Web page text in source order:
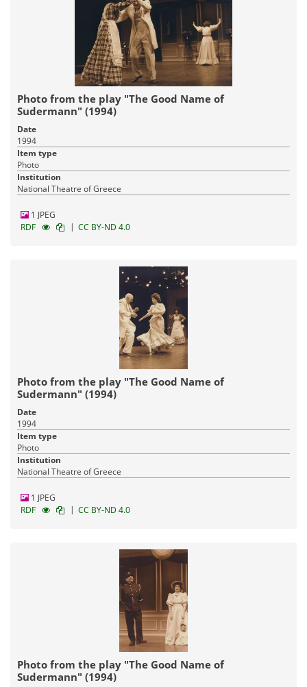
Photo from the play "The Good Name of
Sudermann" (1994)
Date
1994
Item type
Photo
Institution
National Theatre of Greece
1 JPEG
RDF
| CC BY-ND 4.0
Photo from the play "The Good Name of
Sudermann" (1994)
Date
1994
Item type
Photo
Institution
National Theatre of Greece
1 JPEG
RDF
| CC BY-ND 4.0
Photo from the play "The Good Name of
Sudermann" (1994)